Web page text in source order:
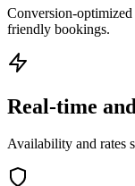
Conversion-
friendly bookings.
Real-time
Availability and rates